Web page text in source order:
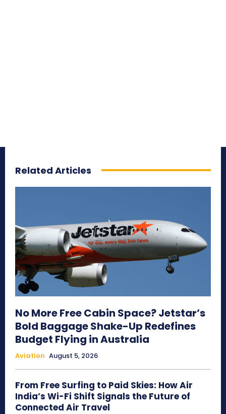
Related Articles
No More Free Cabin Space? Jetstar’s
Bold Baggage Shake-Up Redefines
Budget Flying in Australia
Aviation August 5, 2026
From Free Surfing to Paid Skies: How Air
India’s Wi-Fi Shift Signals the Future of
Connected Air Travel